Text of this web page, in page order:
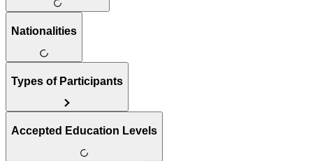
Nationalities
Types of Participants
Accepted Education Levels